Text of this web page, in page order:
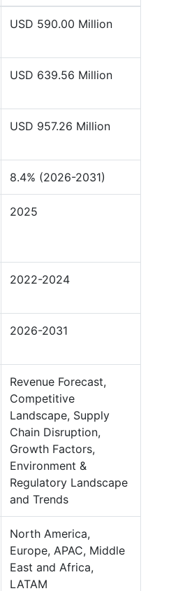
USD 590.00 Million
USD 639.56 Million
USD 957.26 Million
8.4% (2026-2031)
2025
2022-2024
2026-2031
Revenue Forecast,
Competitive
Landscape, Supply
Chain Disruption,
Growth Factors,
Environment &
Regulatory Landscape
and Trends
North America,
Europe, APAC, Middle
East and Africa,
LATAM